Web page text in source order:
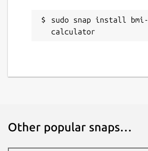
sudo snap install bmi-
calculator
Other popular snaps…